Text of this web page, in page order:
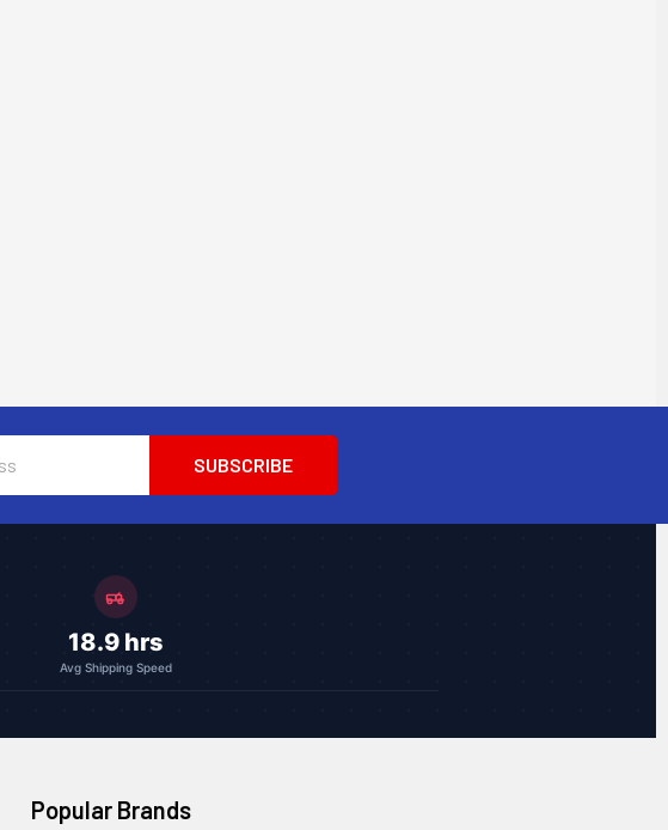
18.9 hrs
Avg Shipping Speed
Popular Brands